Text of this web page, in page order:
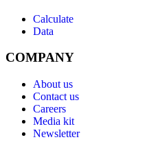
Calculate
Data
COMPANY
About us
Contact us
Careers
Media kit
Newsletter